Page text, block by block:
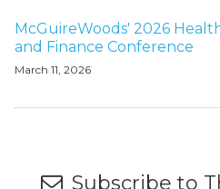
McGuireWoods' 2026
and Finance Conference
March 11, 2026
Subscribe to